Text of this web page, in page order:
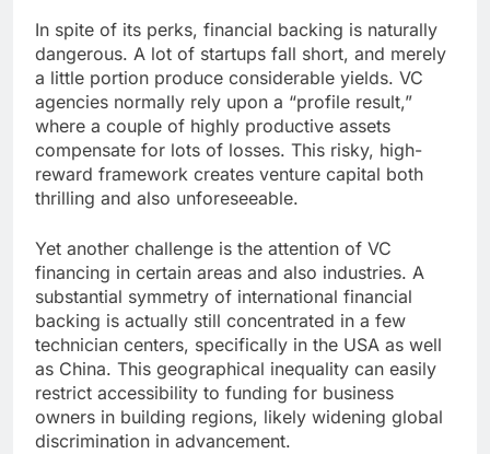
In spite of its perks, financial backing is naturally
dangerous. A lot of startups fall short, and merely
a little portion produce considerable yields. VC
agencies normally rely upon a “profile result,”
where a couple of highly productive assets
compensate for lots of losses. This risky, high-
reward framework creates venture capital both
thrilling and also unforeseeable.
Yet another challenge is the attention of VC
financing in certain areas and also industries. A
substantial symmetry of international financial
backing is actually still concentrated in a few
technician centers, specifically in the USA as well
as China. This geographical inequality can easily
restrict accessibility to funding for business
owners in building regions, likely widening global
discrimination in advancement.